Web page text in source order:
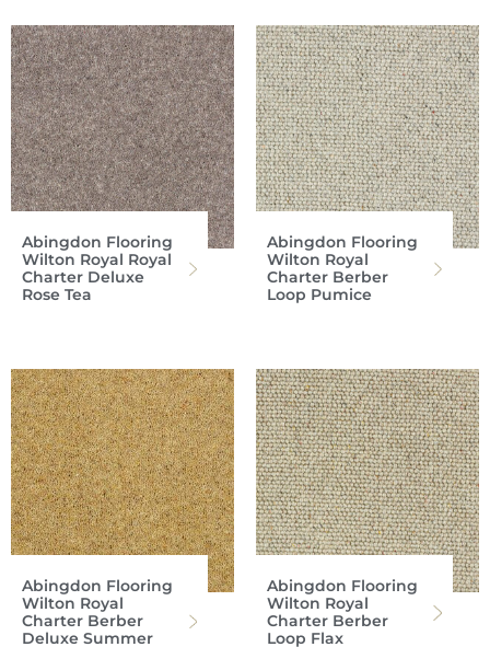
Abingdon Flooring
Wilton Royal Royal
Charter Deluxe
Rose Tea
Abingdon Flooring
Wilton Royal
Charter Berber
Loop Pumice
Abingdon Flooring
Wilton Royal
Charter Berber
Deluxe Summer
Abingdon Flooring
Wilton Royal
Charter Berber
Loop Flax